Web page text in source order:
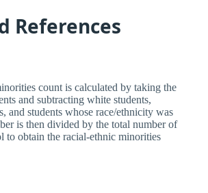
References
count is calculated by taking the
and subtracting white students,
and students whose race/ethnicity was
is then divided by the total number of
to obtain the racial-ethnic minorities